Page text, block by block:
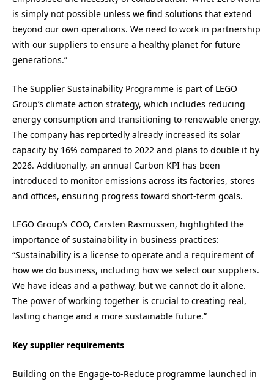
is simply not possible unless we find solutions that extend
beyond our own operations. We need to work in partnership
with our suppliers to ensure a healthy planet for future
generations.”
The Supplier Sustainability Programme is part of LEGO
Group’s climate action strategy, which includes reducing
energy consumption and transitioning to renewable energy.
The company has reportedly already increased its solar
capacity by 16% compared to 2022 and plans to double it by
2026. Additionally, an annual Carbon KPI has been
introduced to monitor emissions across its factories, stores
and offices, ensuring progress toward short-term goals.
LEGO Group’s COO, Carsten Rasmussen, highlighted the
importance of sustainability in business practices:
“Sustainability is a license to operate and a requirement of
how we do business, including how we select our suppliers.
We have ideas and a pathway, but we cannot do it alone.
The power of working together is crucial to creating real,
lasting change and a more sustainable future.”
Key supplier requirements
Building on the Engage-to-Reduce programme launched in